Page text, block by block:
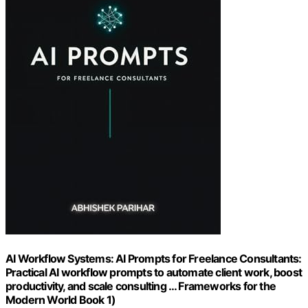
AI Workflow Systems: AI Prompts for Freelance Consultants:
Practical AI workflow prompts to automate client work, boost
productivity, and scale consulting … Frameworks for the
Modern World Book 1)